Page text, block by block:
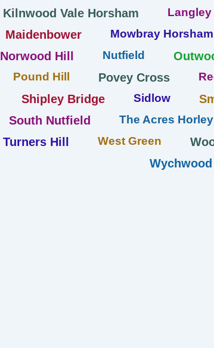
Kilnwood Vale Horsham
Langley
Maidenbower
Mowbray Horsham
Norwood Hill
Nutfield
Pound Hill Povey Cross
Shipley Bridge
Sidlow
South Nutfield The Acres Horley
Turners Hill
West Green